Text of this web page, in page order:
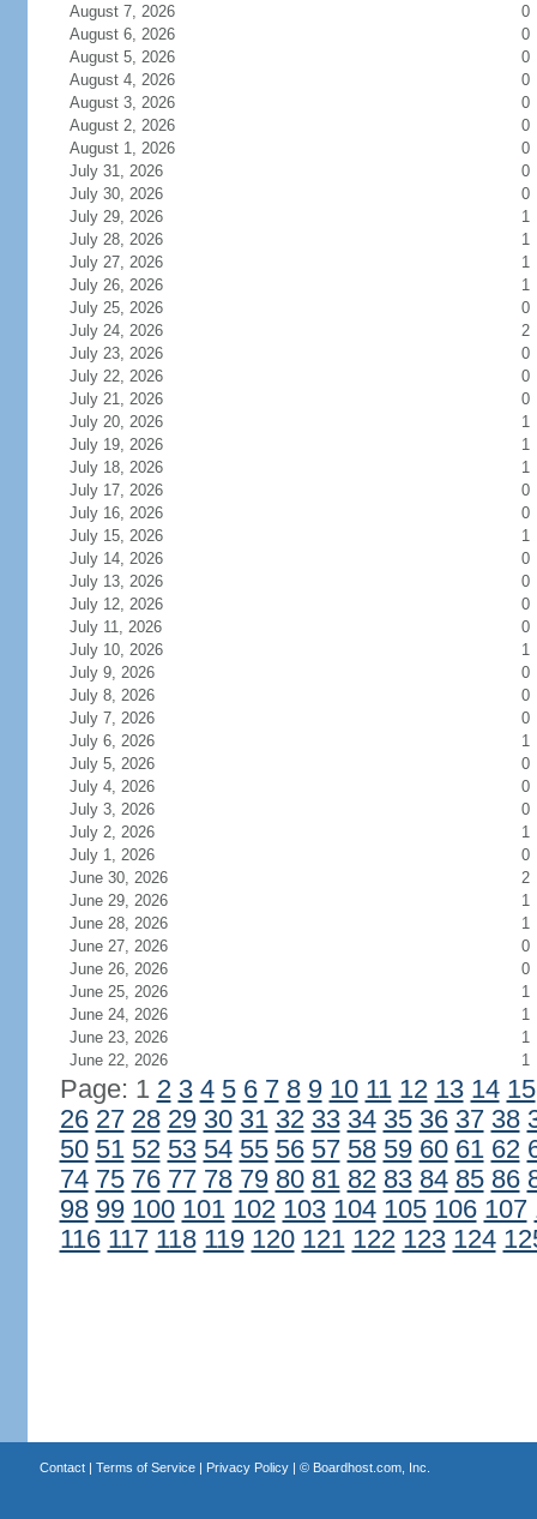
August 7, 2026
0
August 6, 2026
0
August 5, 2026
0
August 4, 2026
0
August 3, 2026
0
August 2, 2026
0
August 1, 2026
0
July 31, 2026
0
July 30, 2026
0
July 29, 2026
1
July 28, 2026
1
July 27, 2026
1
July 26, 2026
1
July 25, 2026
0
July 24, 2026
2
July 23, 2026
0
July 22, 2026
0
July 21, 2026
0
July 20, 2026
1
July 19, 2026
1
July 18, 2026
1
July 17, 2026
0
July 16, 2026
0
July 15, 2026
1
July 14, 2026
0
July 13, 2026
0
July 12, 2026
0
July 11, 2026
0
July 10, 2026
1
July 9, 2026
0
July 8, 2026
0
July 7, 2026
0
July 6, 2026
1
July 5, 2026
0
July 4, 2026
0
July 3, 2026
0
July 2, 2026
1
July 1, 2026
0
June 30, 2026
2
June 29, 2026
1
June 28, 2026
1
June 27, 2026
0
June 26, 2026
0
June 25, 2026
1
June 24, 2026
1
June 23, 2026
1
June 22, 2026
1
Page: 1 2 3 4 5 6 7 8 9 10 11 12 13 14 15
26 27 28 29 30 31 32 33 34 35 36 37 38
50 51 52 53 54 55 56 57 58 59 60 61 62
74 75 76 77 78 79 80 81 82 83 84 85 86
98 99 100 101 102 103 104 105 106 107
116 117 118 119 120 121 122 123 124
Contact| Terms of Service| Privacy Policy| © Boardhost.com, Inc.